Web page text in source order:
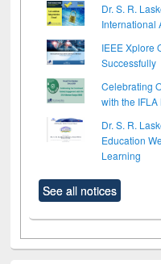
Dr. S. R.
International
IEEE Xplore
Successfully
Celebrating
with the
Dr. S. R.
Education
Learning
See all notices